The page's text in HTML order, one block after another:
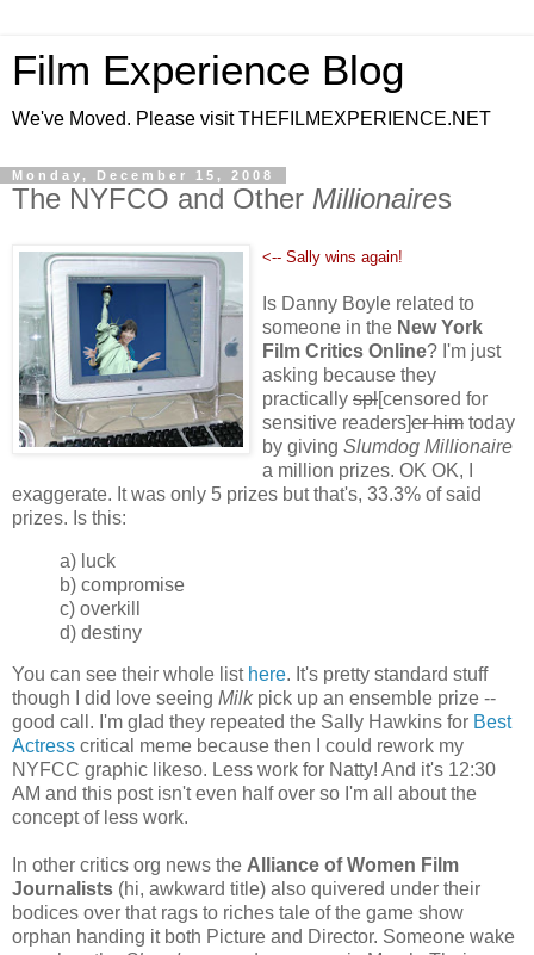
Film Experience Blog
We've Moved. Please visit THEFILMEXPERIENCE.NET
Monday, December 15, 2008
The NYFCO and Other Millionaires
<-- Sally wins again!
Is Danny Boyle related to
someone in the New York
Film Critics Online? I'm just
asking because they
practically spl[censored for
sensitive readers]er him today
by giving Slumdog Millionaire
a million prizes. OK OK, I
exaggerate. It was only 5 prizes but that's, 33.3% of said
prizes. Is this:
a) luck
b) compromise
c) overkill
d) destiny
You can see their whole list here. It's pretty standard stuff
though I did love seeing Milkpick up an ensemble prize --
good call. I'm glad they repeated the Sally Hawkins for Best
Actress critical meme because then I could rework my
NYFCC graphic likeso. Less work for Natty! And it's 12:30
AM and this post isn't even half over so I'm all about the
concept of less work.
In other critics org news the Alliance of Women Film
Journalists (hi, awkward title) also quivered under their
bodices over that rags to riches tale of the game show
orphan handing it both Picture and Director. Someone wake